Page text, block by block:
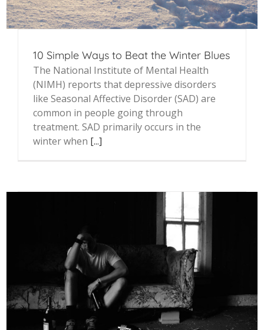
10 Simple Ways to Beat the Winter Blues
The National Institute of Mental Health
(NIMH) reports that depressive disorders
like Seasonal Affective Disorder (SAD) are
common in people going through
treatment. SAD primarily occurs in the
winter when [...]